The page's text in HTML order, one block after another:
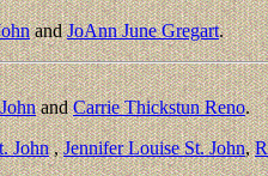
andJoAnn June Gregart.
andCarrie Thickstun Reno.
John,Jennifer Louise St. John,